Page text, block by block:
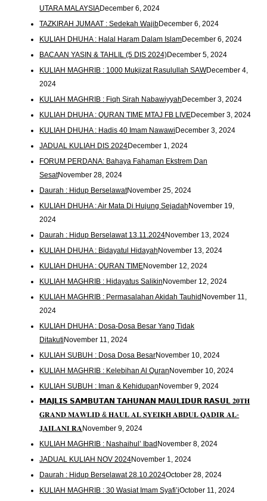
UTARA MALAYSIADecember 6, 2024
TAZKIRAH JUMAAT : Sedekah WajibDecember 6, 2024
KULIAH DHUHA : Halal Haram Dalam IslamDecember 6, 2024
BACAAN YASIN & TAHLIL (5 DIS 2024)December 5, 2024
KULIAH MAGHRIB : 1000 Mukjizat Rasulullah SAWDecember 4,
2024
KULIAH MAGHRIB : Fiqh Sirah Nabawiyyah December 3, 2024
KULIAH DHUHA : QURAN TIME MTAJ FB LIVEDecember 3, 2024
KULIAH DHUHA : Hadis 40 Imam Nawawi December 3, 2024
JADUAL KULIAH DIS 2024December 1, 2024
FORUM PERDANA: Bahaya Fahaman Ekstrem Dan
SesatNovember 28, 2024
Daurah : Hidup BerselawatNovember 25, 2024
KULIAH DHUHA : Air Mata Di Hujung Sejadah November 19,
2024
Daurah : Hidup Berselawat 13.11.2024November 13, 2024
KULIAH DHUHA : Bidayatul HidayahNovember 13, 2024
KULIAH DHUHA : QURAN TIMENovember 12, 2024
KULIAH MAGHRIB : Hidayatus SalikinNovember 12, 2024
KULIAH MAGHRIB : Permasalahan Akidah TauhidNovember 11,
2024
KULIAH DHUHA : Dosa-Dosa Besar Yang Tidak
DitakutiNovember 11, 2024
KULIAH SUBUH : Dosa Dosa BesarNovember 10, 2024
KULIAH MAGHRIB : Kelebihan Al QuranNovember 10, 2024
KULIAH SUBUH : Iman & KehidupanNovember 9, 2024
𝗠𝗔𝗝𝗟𝗜𝗦 𝗦𝗔𝗠𝗕𝗨𝗧𝗔𝗡 𝗧𝗔𝗛𝗨𝗡𝗔𝗡 𝗠𝗔𝗨𝗟𝗜𝗗𝗨𝗥 𝗥𝗔𝗦𝗨𝗟 𝟐𝟎𝐓𝐇
𝐆𝐑𝐀𝐍𝐃 𝐌𝐀𝐖𝐋𝐈𝐃 & 𝐇𝐀𝐔𝐋 𝐀𝐋 𝐒𝐘𝐄𝐈𝐊𝐇 𝐀𝐁𝐃𝐔𝐋 𝐐𝐀𝐃𝐈𝐑 𝐀𝐋-
𝐉𝐀𝐈𝐋𝐀𝐍𝐈 𝐑𝐀 November 9, 2024
KULIAH MAGHRIB : Nashaihul’ Ibad November 8, 2024
JADUAL KULIAH NOV 2024November 1, 2024
Daurah : Hidup Berselawat 28.10.2024October 28, 2024
KULIAH MAGHRIB : 30 Wasiat Imam Syafi’iOctober 11, 2024